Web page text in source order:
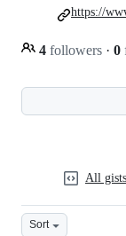
4 followers · 0
https://
All gists
Sort